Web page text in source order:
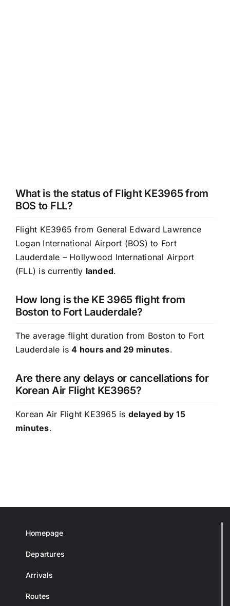
What is the status of Flight KE3965 from
BOS to FLL?
Flight KE3965 from General Edward Lawrence
Logan International Airport (BOS) to Fort
Lauderdale – Hollywood International Airport
(FLL) is currently landed.
How long is the KE 3965 flight from
Boston to Fort Lauderdale?
The average flight duration from Boston to Fort
Lauderdale is4 hours and 29 minutes.
Are there any delays or cancellations for
Korean Air Flight KE3965?
Korean Air Flight KE3965 is delayed by 15
minutes.
Homepage
Departures
Arrivals
Routes